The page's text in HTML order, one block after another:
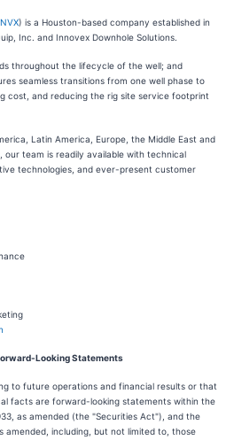
) is a Houston-based company established in
Inc. and Innovex Downhole Solutions.
throughout the lifecycle of the well; and
seamless transitions from one well phase to
cost, and reducing the rig site service footprint
Latin America, Europe, the Middle East and
our team is readily available with technical
technologies, and ever-present customer
Looking Statements
to future operations and financial results or that
facts are forward-looking statements within the
as amended (the "Securities Act"), and the
amended, including, but not limited to, those